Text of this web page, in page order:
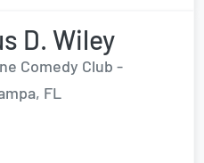
D. Wiley
Comedy Club -
FL